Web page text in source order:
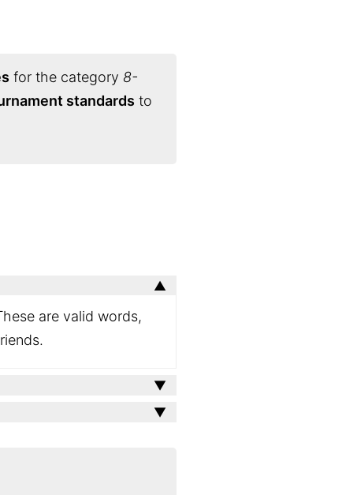
for the category 8-
standards to
are valid words,